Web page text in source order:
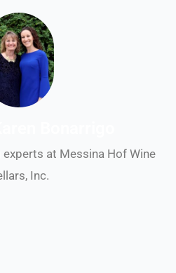
experts at Messina Hof Wine
Inc.